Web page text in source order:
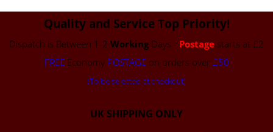
Quality and Service Top Priority!
Dispatch is Between 1-2 Working Days - Postage starts at £2
FREEEconomy POSTAGEon orders over £50
(To be selected at checkout)
UK SHIPPING ONLY